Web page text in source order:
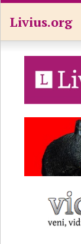
Livius.org